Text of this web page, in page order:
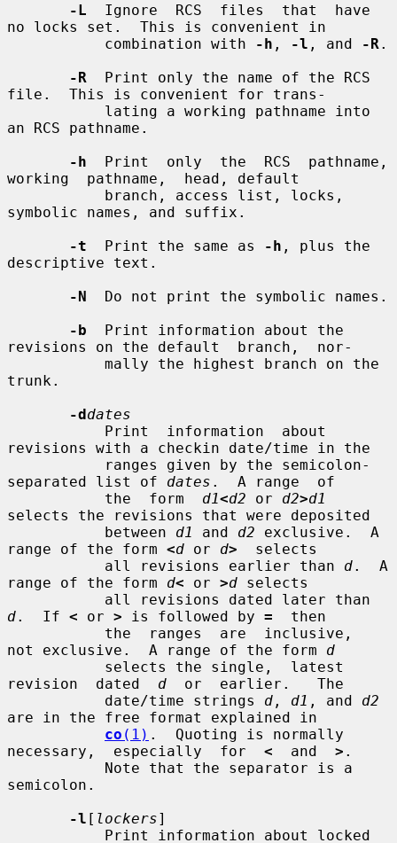
-L
  Ignore  RCS  files  that  have
no locks set.  This is convenient in
           combination with
-h , -l , and -R .
-R
  Print only the name of the RCS
file.  This is convenient for trans-
an RCS pathname.
-h
  Print  only  the  RCS  pathname,
working  pathname,  head, default
symbolic names, and suffix.
-t
  Print the same as
-h , plus the
descriptive text.
-N
  Do not print the symbolic names.
-b
  Print information about the
revisions on the default  branch,  nor-
trunk.
-ddates
revisions with a checkin date/time in the
separated list of dates .  A range  of
           the  form
d1<d2 or d2>d1
selects the revisions that were deposited
           between
d1 and d2 exclusive.  A
range of the form <d or d>
  selects
           all revisions earlier than
d.  A
range of the form d< or >d selects
d.  If < or > is followed by =
  then
not exclusive.  A range of the form d
revision  dated d
  or  earlier.   The
           date/time strings
d , d1 , and d2
are in the free format explained in
co (1) .  Quoting is normally
necessary,  especially  for <
  and
> .
semicolon.
-l [ lockers]